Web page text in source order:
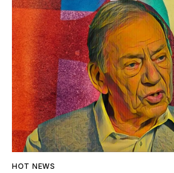
HOT NEWS